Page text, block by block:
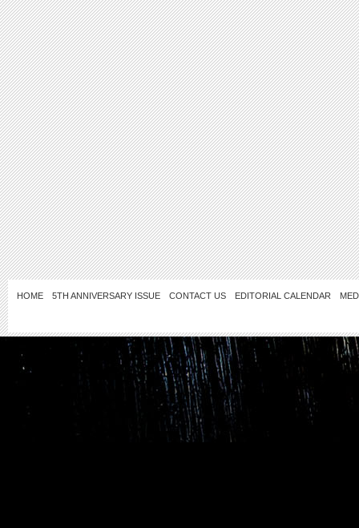
HOME 5TH ANNIVERSARY ISSUE CONTACT US EDITORIAL CALENDAR